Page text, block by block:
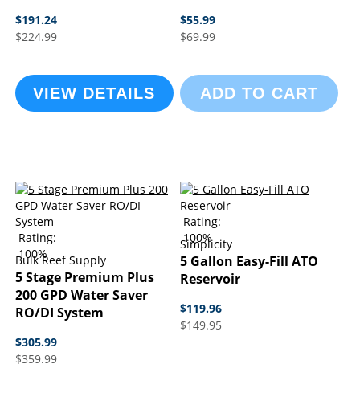
$191.24
$224.99
VIEW DETAILS
$55.99
$69.99
ADD TO CART
Rating:
100%
Bulk Reef Supply
5 Stage Premium Plus
200 GPD Water Saver
RO/DI System
$305.99
$359.99
Rating:
100%
Simplicity
5 Gallon Easy-Fill ATO
Reservoir
$119.96
$149.95